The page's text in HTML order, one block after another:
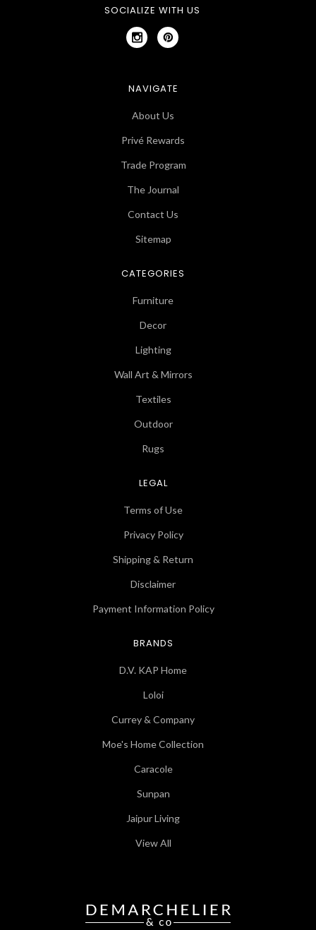
SOCIALIZE WITH US
NAVIGATE
About Us
Privé Rewards
Trade Program
The Journal
Contact Us
Sitemap
CATEGORIES
Furniture
Decor
Lighting
Wall Art & Mirrors
Textiles
Outdoor
Rugs
LEGAL
Terms of Use
Privacy Policy
Shipping & Return
Disclaimer
Payment Information Policy
BRANDS
D.V. KAP Home
Loloi
Currey & Company
Moe's Home Collection
Caracole
Sunpan
Jaipur Living
View All